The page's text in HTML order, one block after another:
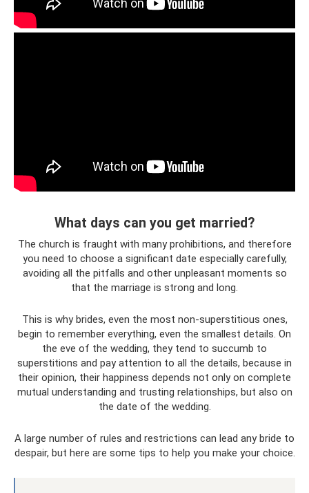
What days can you get married?
The church is fraught with many prohibitions, and therefore
you need to choose a significant date especially carefully,
avoiding all the pitfalls and other unpleasant moments so
that the marriage is strong and long.
This is why brides, even the most non-superstitious ones,
begin to remember everything, even the smallest details. On
the eve of the wedding, they tend to succumb to
superstitions and pay attention to all the details, because in
their opinion, their happiness depends not only on complete
mutual understanding and trusting relationships, but also on
the date of the wedding.
A large number of rules and restrictions can lead any bride to
despair, but here are some tips to help you make your choice.